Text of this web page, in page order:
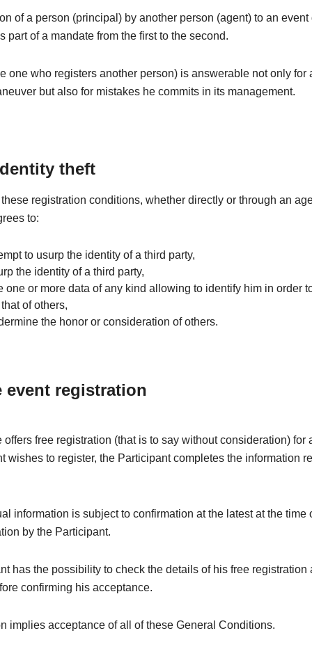
of a person (principal) by another person (agent) to an
part of a mandate from the first to the second.
one who registers another person) is answerable not only for
but also for mistakes he commits in its management.
theft
registration conditions, whether directly or through an
to:
to usurp the identity of a third party,
the identity of a third party,
one or more data of any kind allowing to identify him in order
of others,
the honor or consideration of others.
event registration
offers free registration (that is to say without consideration) for
wishes to register, the Participant completes the information
information is subject to confirmation at the latest at the time
by the Participant.
has the possibility to check the details of his free registration
confirming his acceptance.
implies acceptance of all of these General Conditions.